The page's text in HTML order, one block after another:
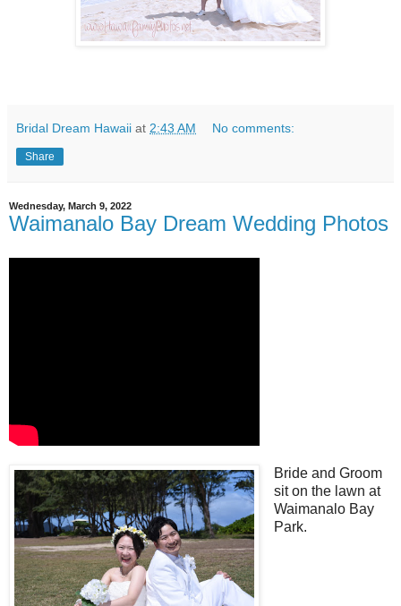
Bridal Dream Hawaii at 2:43 AM No comments:
Share
Wednesday, March 9, 2022
Waimanalo Bay Dream Wedding Photos
Bride and Groom
sit on the lawn at
Waimanalo Bay
Park.